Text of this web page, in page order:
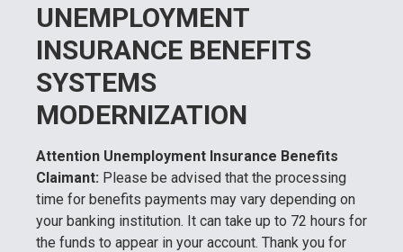
UNEMPLOYMENT
INSURANCE BENEFITS
SYSTEMS
MODERNIZATION
Attention Unemployment Insurance Benefits
Claimant: Please be advised that the processing
time for benefits payments may vary depending on
your banking institution. It can take up to 72 hours for
the funds to appear in your account. Thank you for